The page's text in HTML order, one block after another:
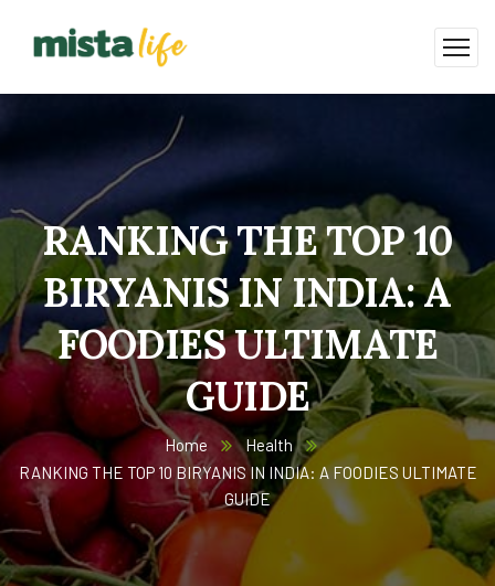
RANKING THE TOP 10
BIRYANIS IN INDIA: A
FOODIES ULTIMATE
GUIDE
Home
Health
RANKING THE TOP 10 BIRYANIS IN INDIA: A FOODIES ULTIMATE
GUIDE